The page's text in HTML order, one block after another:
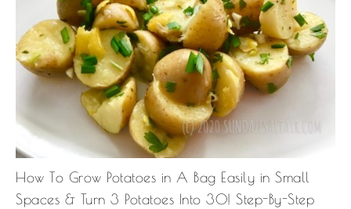
How To Grow Potatoes in A Bag Easily in Small
Spaces & Turn 3 Potatoes Into 30! Step-By-Step